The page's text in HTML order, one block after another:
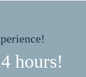
hours!